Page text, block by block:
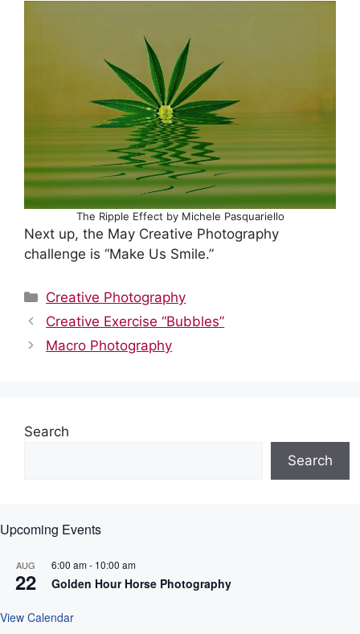
The Ripple Effect by Michele Pasquariello
Next up, the May Creative Photography
challenge is “Make Us Smile.”
Categories
Creative Photography
Creative Exercise “Bubbles”
Macro Photography
Search
Search
Upcoming Events
AUG
22
6:00 am- 10:00 am
Golden Hour Horse Photography
View Calendar